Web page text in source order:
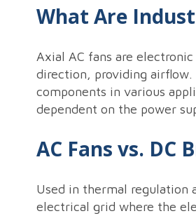
What Are
Axial AC fans are
direction, providing airflow.
components in various
dependent on the power
AC Fans vs. DC
Used in thermal regulation
electrical grid where the